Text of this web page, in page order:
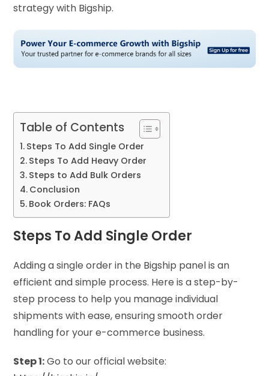
strategy with Bigship.
Table of Contents
Steps To Add Single Order
Steps To Add Heavy Order
Steps to Add Bulk Orders
Conclusion
Book Orders: FAQs
Steps To Add Single Order
Adding a single order in the Bigship panel is an
efficient and simple process. Here is a step-by-
step process to help you manage individual
shipments with ease, ensuring smooth order
handling for your e-commerce business.
Step 1:Go to our official website: